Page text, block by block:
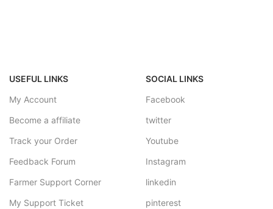
USEFUL LINKS
My Account
Become a affiliate
Track your Order
Feedback Forum
Farmer Support Corner
My Support Ticket
SOCIAL LINKS
Facebook
twitter
Youtube
Instagram
linkedin
pinterest